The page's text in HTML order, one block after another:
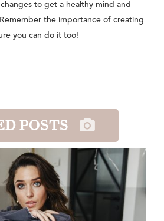
to get a healthy mind and
the importance of creating
you can do it too!
POSTS